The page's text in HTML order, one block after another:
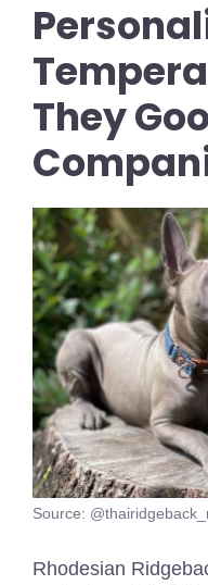
They
Source:
Rhodesian